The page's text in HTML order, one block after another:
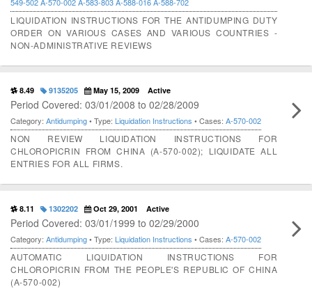
549-502A-570-002A-583-803A-588-016A-588-702
LIQUIDATION INSTRUCTIONS FOR THE ANTIDUMPING DUTY
ORDER ON VARIOUS CASES AND VARIOUS COUNTRIES -
NON-ADMINISTRATIVE REVIEWS
8.49 9135205 May 15, 2009 Active
Period Covered: 03/01/2008 to 02/28/2009
Category: Antidumping• Type: Liquidation Instructions • Cases: A-570-002
NON REVIEW LIQUIDATION INSTRUCTIONS FOR
CHLOROPICRIN FROM CHINA (A-570-002); LIQUIDATE ALL
ENTRIES FOR ALL FIRMS.
8.11 1302202 Oct 29, 2001 Active
Period Covered: 03/01/1999 to 02/29/2000
Category: Antidumping• Type: Liquidation Instructions • Cases: A-570-002
AUTOMATIC LIQUIDATION INSTRUCTIONS FOR
CHLOROPICRIN FROM THE PEOPLE'S REPUBLIC OF CHINA
(A-570-002)